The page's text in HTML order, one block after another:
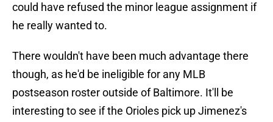
could have refused the minor league assignment if
he really wanted to.
There wouldn't have been much advantage there
though, as he'd be ineligible for any MLB
postseason roster outside of Baltimore. It'll be
interesting to see if the Orioles pick up Jimenez's